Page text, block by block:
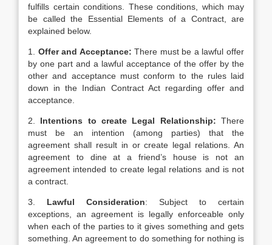
fulfills certain conditions. These conditions, which may
be called the Essential Elements of a Contract, are
explained below.
1. Offer and Acceptance: There must be a lawful offer
by one part and a lawful acceptance of the offer by the
other and acceptance must conform to the rules laid
down in the Indian Contract Act regarding offer and
acceptance.
2. Intentions to create Legal Relationship: There
must be an intention (among parties) that the
agreement shall result in or create legal relations. An
agreement to dine at a friend’s house is not an
agreement intended to create legal relations and is not
a contract.
3. Lawful Consideration: Subject to certain
exceptions, an agreement is legally enforceable only
when each of the parties to it gives something and gets
something. An agreement to do something for nothing is